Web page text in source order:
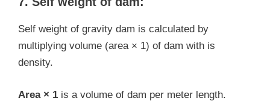
Self weight of gravity dam is calculated by
multiplying volume (area × 1) of dam with is
density.
Area × 1 is a volume of dam per meter length.